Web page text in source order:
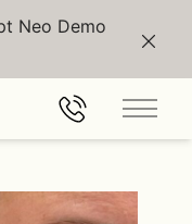
Neo Demo
Main